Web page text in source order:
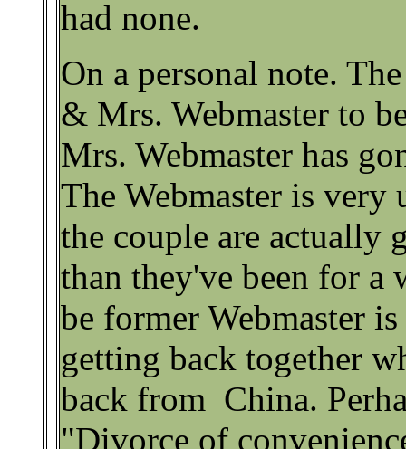
had none.
On a personal note.
& Mrs. Webmaster to
Mrs. Webmaster has
The Webmaster is very
the couple are actually
than they've been for a
be former Webmaster
getting back together
back from China.
"Divorce of